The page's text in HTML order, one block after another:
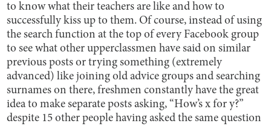
to know what their teachers are like and how to
successfully kiss up to them. Of course, instead of using
the search function at the top of every Facebook group
to see what other upperclassmen have said on similar
previous posts or trying something (extremely
advanced) like joining old advice groups and searching
surnames on there, freshmen constantly have the great
idea to make separate posts asking, “How’s x for y?”
despite 15 other people having asked the same question